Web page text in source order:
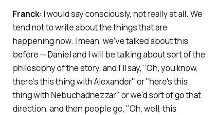
Franck: I would say consciously, not really at all. We
tend not to write about the things that are
happening now. I mean, we've talked about this
before — Daniel and I will be talking about sort of the
philosophy of the story, and I'll say, "Oh, you know,
there's this thing with Alexander" or "here's this
thing with Nebuchadnezzar" or we'd sort of go that
direction, and then people go, "Oh, well, this